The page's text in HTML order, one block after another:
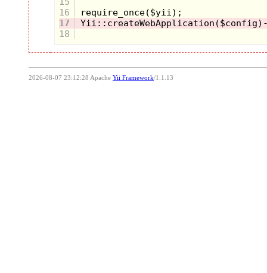
16
17
18
2026-08-07 23:12:28 Apache Yii Framework/1.1.13